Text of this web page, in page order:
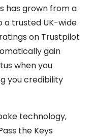
has grown from a
a trusted UK-wide
on Trustpilot
gain
when you
you credibility
technology,
the Keys